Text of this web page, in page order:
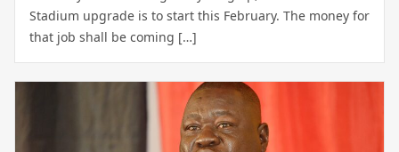
Stadium upgrade is to start this February. The money for
that job shall be coming […]